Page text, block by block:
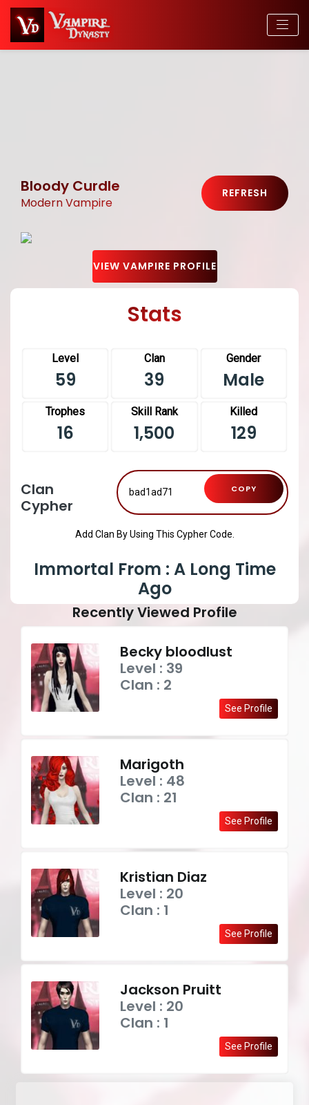
REFRESH
Bloody Curdle
Modern Vampire
VIEW VAMPIRE PROFILE
Stats
Level
59
Clan
39
Gender
Male
Trophes
16
Skill Rank
1,500
Killed
129
Clan
Cypher
COPY
Add Clan By Using This Cypher Code.
Immortal From : A Long Time
Ago
Recently Viewed Profile
Becky bloodlust
Level : 39
Clan : 2
See Profile
Marigoth
Level : 48
Clan : 21
See Profile
Kristian Diaz
Level : 20
Clan : 1
See Profile
Jackson Pruitt
Level : 20
Clan : 1
See Profile